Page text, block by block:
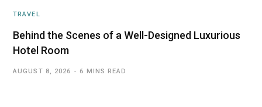
TRAVEL
Behind the Scenes of a Well-Designed Luxurious
Hotel Room
AUGUST 8, 2026 6 MINS READ